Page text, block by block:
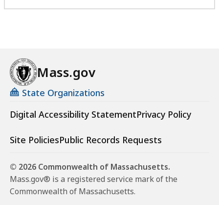
Mass.gov
State Organizations
Digital Accessibility StatementPrivacy Policy
Site PoliciesPublic Records Requests
© 2026 Commonwealth of Massachusetts.
Mass.gov® is a registered service mark of the
Commonwealth of Massachusetts.